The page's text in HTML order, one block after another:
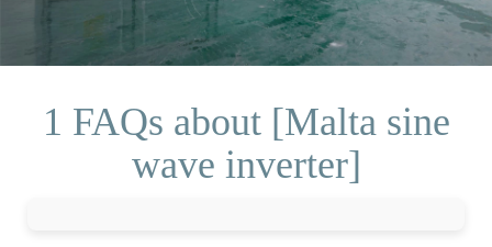
1 FAQs about [Malta sine
wave inverter]